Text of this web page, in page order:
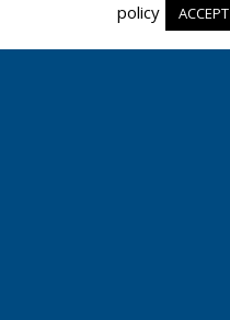
policy
ACCEPT